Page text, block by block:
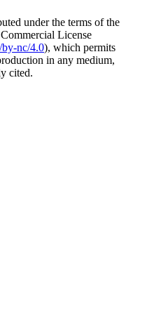
under the terms of the
License
by-nc/4.0), which permits
in any medium,
cited.